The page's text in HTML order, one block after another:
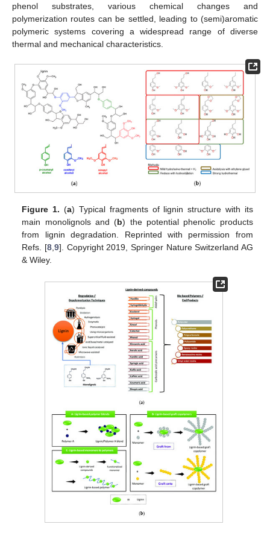
phenol substrates, various chemical changes and
polymerization routes can be settled, leading to (semi)aromatic
polymeric systems covering a widespread range of diverse
thermal and mechanical characteristics.
Figure 1. (a) Typical fragments of lignin structure with its
main monolignols and (b) the potential phenolic products
from lignin degradation. Reprinted with permission from
Refs. [8, 9]. Copyright 2019, Springer Nature Switzerland AG
& Wiley.